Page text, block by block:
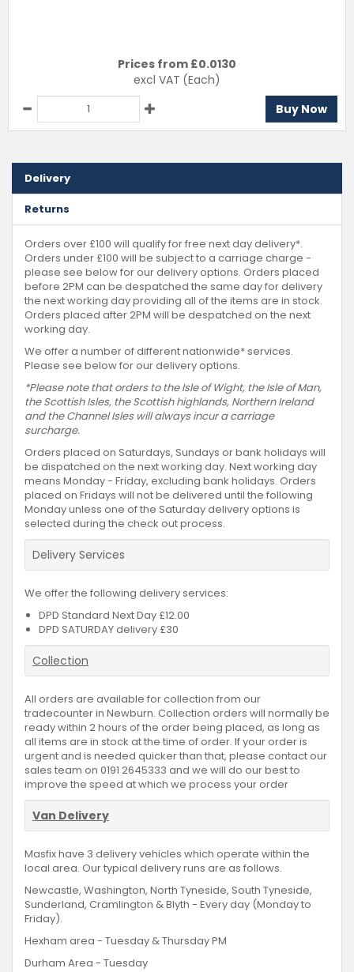
Prices from £0.0130
excl VAT (Each)
Buy Now
Delivery
Returns
Orders over £100 will qualify for free next day delivery*.
Orders under £100 will be subject to a carriage charge -
please see below for our delivery options. Orders placed
before 2PM can be despatched the same day for delivery
the next working day providing all of the items are in stock.
Orders placed after 2PM will be despatched on the next
working day.
We offer a number of different nationwide* services.
Please see below for our delivery options.
*Please note that orders to the Isle of Wight, the Isle of Man,
the Scottish Isles, the Scottish highlands, Northern Ireland
and the Channel Isles will always incur a carriage
surcharge.
Orders placed on Saturdays, Sundays or bank holidays will
be dispatched on the next working day. Next working day
means Monday - Friday, excluding bank holidays. Orders
placed on Fridays will not be delivered until the following
Monday unless one of the Saturday delivery options is
selected during the check out process.
Delivery Services
We offer the following delivery services:
DPD Standard Next Day £12.00
DPD SATURDAY delivery £30
Collection
All orders are available for collection from our
tradecounter in Newburn. Collection orders will normally be
ready within 2 hours of the order being placed, as long as
all items are in stock at the time of order. If your order is
urgent and is needed quicker than that, please contact our
sales team on 0191 2645333 and we will do our best to
improve the speed at which we process your order
Van Delivery
Masfix have 3 delivery vehicles which operate within the
local area. Our typical delivery runs are as follows.
Newcastle, Washington, North Tyneside, South Tyneside,
Sunderland, Cramlington & Blyth - Every day (Monday to
Friday).
Hexham area - Tuesday & Thursday PM
Durham Area - Tuesday